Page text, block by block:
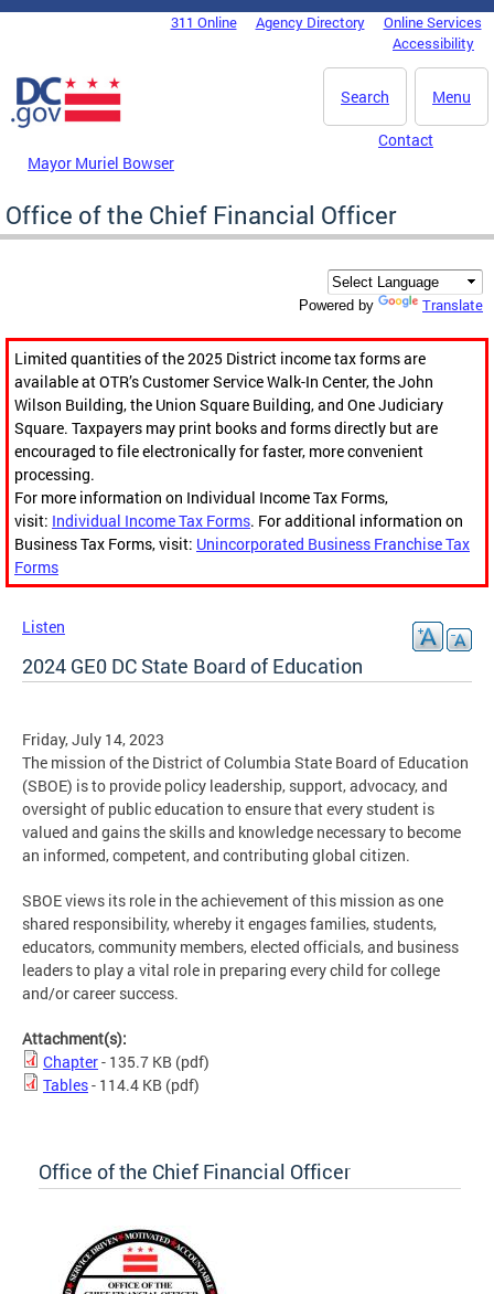
Skip to main content
DC Agency Top Menu311 Online Agency Directory
Online Services
Accessibility
Menu
Search
Mayor Muriel Bowser
Contact
Office of the Chief Financial Officer
Powered by Translate
Limited quantities of the 2025 District income tax forms are
available at OTR’s Customer Service Walk-In Center, the John
Wilson Building, the Union Square Building, and One Judiciary
Square. Taxpayers may print books and forms directly but are
encouraged to file electronically for faster, more convenient
processing.
For more information on Individual Income Tax Forms,
visit: Individual Income Tax Forms. For additional information on
Business Tax Forms, visit: Unincorporated Business Franchise Tax
Forms
Listen
2024 GE0 DC State Board of Education
Friday, July 14, 2023
The mission of the District of Columbia State Board of Education
(SBOE) is to provide policy leadership, support, advocacy, and
oversight of public education to ensure that every student is
valued and gains the skills and knowledge necessary to become
an informed, competent, and contributing global citizen.
SBOE views its role in the achievement of this mission as one
shared responsibility, whereby it engages families, students,
educators, community members, elected officials, and business
leaders to play a vital role in preparing every child for college
and/or career success.
Attachment(s):
Chapter- 135.7 KB (pdf)
Tables- 114.4 KB (pdf)
Office of the Chief Financial Officer